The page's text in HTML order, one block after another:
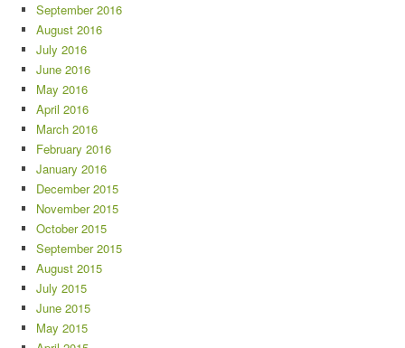
September 2016
August 2016
July 2016
June 2016
May 2016
April 2016
March 2016
February 2016
January 2016
December 2015
November 2015
October 2015
September 2015
August 2015
July 2015
June 2015
May 2015